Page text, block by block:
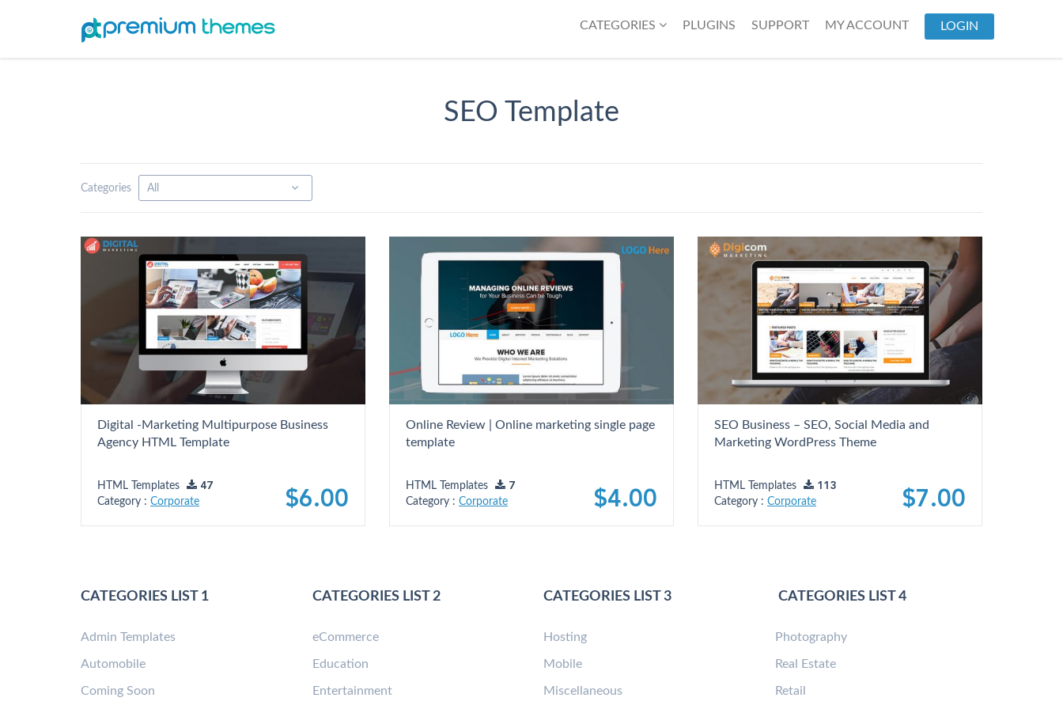
CATEGORIES PLUGINS SUPPORT MY ACCOUNT LOGIN
SEO Template
Categories
Digital -Marketing Multipurpose Business
Agency HTML Template
HTML Templates
47
Category : Corporate $6.00
Online Review | Online marketing single page
template
HTML Templates
7
Category : Corporate $4.00
SEO Business – SEO, Social Media and
Marketing WordPress Theme
HTML Templates
113
Category : Corporate $7.00
CATEGORIES LIST 1
Admin Templates
Automobile
Coming Soon
CATEGORIES LIST 2
eCommerce
Education
Entertainment
CATEGORIES LIST 3
Hosting
Mobile
Miscellaneous
CATEGORIES LIST 4
Photography
Real Estate
Retail